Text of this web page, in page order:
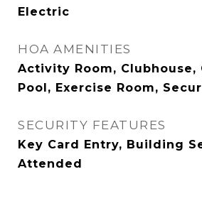
Electric
HOA AMENITIES
Activity Room, Clubhouse,
Pool, Exercise Room,
SECURITY FEATURES
Key Card Entry, Building
Attended